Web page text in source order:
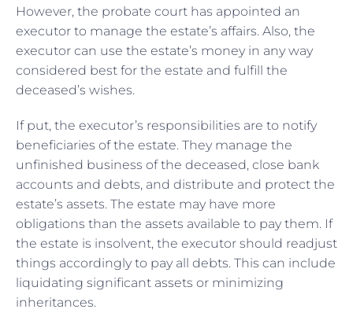
However, the probate court has appointed an
executor to manage the estate’s affairs. Also, the
executor can use the estate’s money in any way
considered best for the estate and fulfill the
deceased’s wishes.
If put, the executor’s responsibilities are to notify
beneficiaries of the estate. They manage the
unfinished business of the deceased, close bank
accounts and debts, and distribute and protect the
estate’s assets. The estate may have more
obligations than the assets available to pay them. If
the estate is insolvent, the executor should readjust
things accordingly to pay all debts. This can include
liquidating significant assets or minimizing
inheritances.